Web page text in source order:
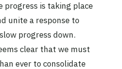
progress is taking place
unite a response to
progress down.
clear that we must
ever to consolidate